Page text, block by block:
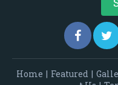
Home | Featured |